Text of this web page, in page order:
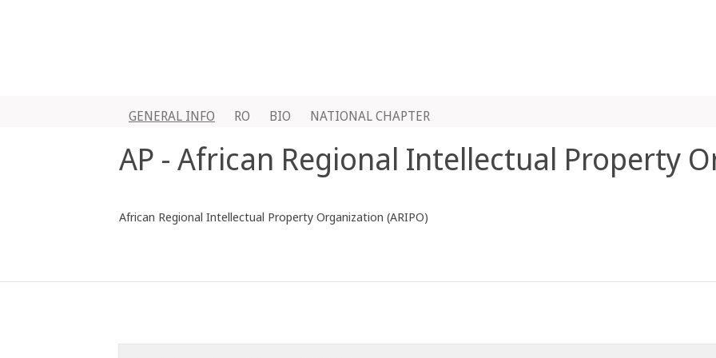
GENERAL INFO RO BIO NATIONAL CHAPTER
AP - African Regional Intellectual Property
African Regional Intellectual Property Organization (ARIPO)